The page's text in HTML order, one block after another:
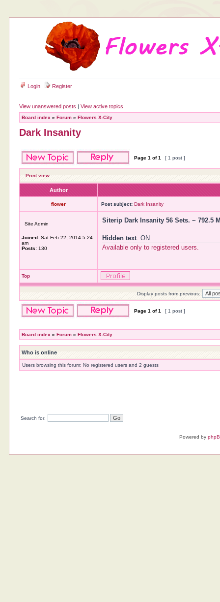
Login Register
View unanswered posts |View active topics
Board index »Forum »Flowers X-City
Dark Insanity
Page1 of1 [ 1 post ]
Print view
Author
flower Post subject: Dark Insanity
Site Admin
Joined: Sat Feb 22, 2014 5:24
am
Posts: 130
Siterip Dark Insanity 56 Sets. ~ 792.5
Hidden text: ON
Available only to registered users.
Top
Display posts from previous:
Page1 of1 [ 1 post ]
Board index »Forum »Flowers X-City
Who is online
Users browsing this forum: No registered users and 2 guests
Search for:
Powered by